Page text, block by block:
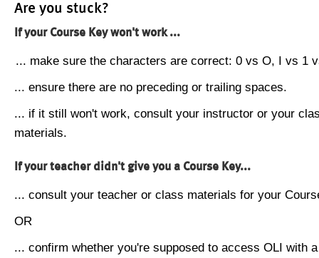
Are you stuck?
If your Course Key won't work ...
... make sure the characters are correct: 0 vs O, I vs 1
... ensure there are no preceding or trailing spaces.
... if it still won't work, consult your instructor or your
materials.
If your teacher didn't give you a Course Key...
... consult your teacher or class materials for your
OR
... confirm whether you're supposed to access OLI with